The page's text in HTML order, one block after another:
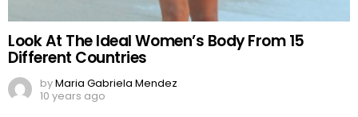
Look At The Ideal Women’s Body From 15
Different Countries
byMaria Gabriela Mendez
10 years ago